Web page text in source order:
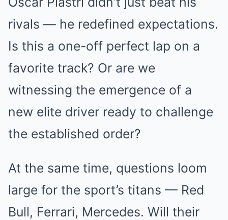
rivals — he redefined expectations.
Is this a one-off perfect lap on a
favorite track? Or are we
witnessing the emergence of a
new elite driver ready to challenge
the established order?
At the same time, questions loom
large for the sport’s titans — Red
Bull, Ferrari, Mercedes. Will their